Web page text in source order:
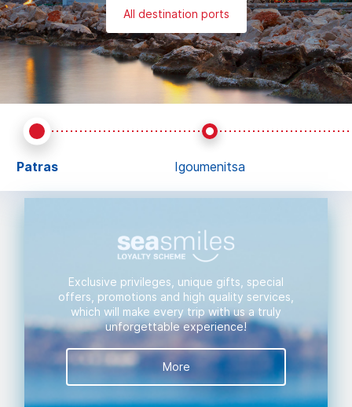
All destination ports
Patras Igoumenitsa
Exclusive privileges, unique gifts, special
offers, promotions and high quality services,
which will make every trip with us a truly
unforgettable experience!
More